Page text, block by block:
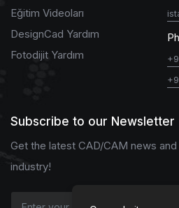
Eğitim Videoları
DesignCad Yardım
Fotodijit Yardım
Subscribe to our Newsletter
Get the latest CAD/CAM news
industry!